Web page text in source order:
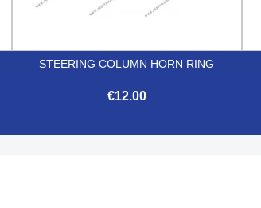
STEERING COLUMN HORN RING
€12.00